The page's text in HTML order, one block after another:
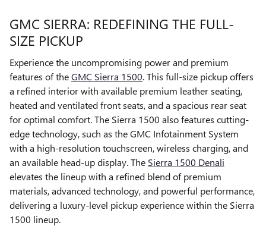
GMC SIERRA: REDEFINING THE FULL-
SIZE PICKUP
Experience the uncompromising power and premium
features of theGMC Sierra 1500. This full-size pickup offers
a refined interior with available premium leather seating,
heated and ventilated front seats, and a spacious rear seat
for optimal comfort. The Sierra 1500 also features cutting-
edge technology, such as the GMC Infotainment System
with a high-resolution touchscreen, wireless charging, and
an available head-up display. The Sierra 1500 Denali
elevates the lineup with a refined blend of premium
materials, advanced technology, and powerful performance,
delivering a luxury-level pickup experience within the Sierra
1500 lineup.